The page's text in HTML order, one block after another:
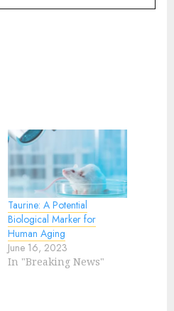
Taurine: A Potential
Biological Marker for
Human Aging
June 16, 2023
In "Breaking News"